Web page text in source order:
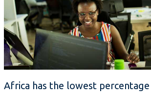
Africa has the lowest